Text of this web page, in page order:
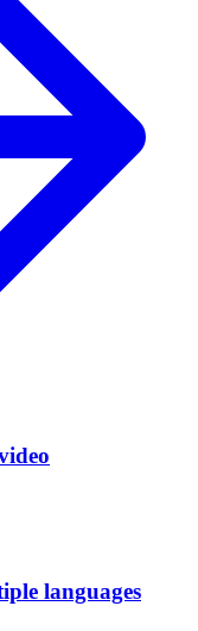
languages